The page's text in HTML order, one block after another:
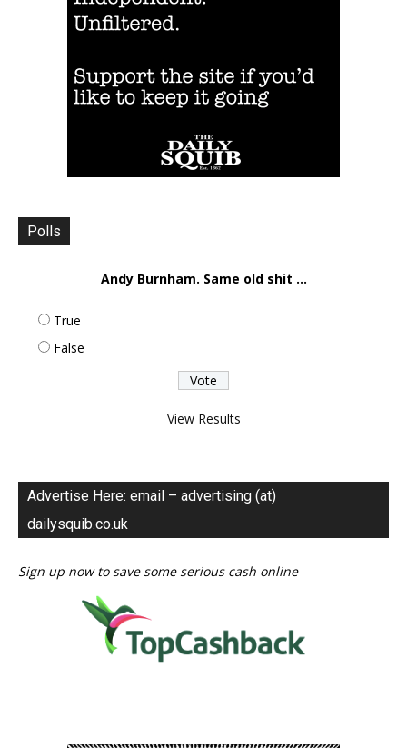
Polls
Andy Burnham. Same old shit ...
True
False
View Results
Advertise Here: email – advertising (at)
dailysquib.co.uk
Sign up now to save some serious cash online